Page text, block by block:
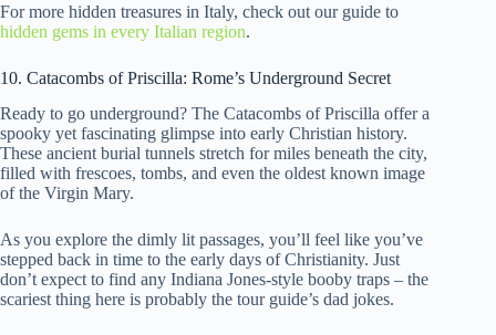
For more hidden treasures in Italy, check out our guide to
hidden gems in every Italian region.
10. Catacombs of Priscilla: Rome’s Underground Secret
Ready to go underground? The Catacombs of Priscilla offer a
spooky yet fascinating glimpse into early Christian history.
These ancient burial tunnels stretch for miles beneath the city,
filled with frescoes, tombs, and even the oldest known image
of the Virgin Mary.
As you explore the dimly lit passages, you’ll feel like you’ve
stepped back in time to the early days of Christianity. Just
don’t expect to find any Indiana Jones-style booby traps – the
scariest thing here is probably the tour guide’s dad jokes.